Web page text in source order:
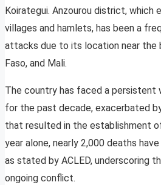
Koirategui. Anzourou district, which
villages and hamlets, has been a
attacks due to its location near the
Faso, and Mali.
The country has faced a persistent
for the past decade, exacerbated
that resulted in the establishment
year alone, nearly 2,000 deaths
as stated by ACLED, underscoring
ongoing conflict.